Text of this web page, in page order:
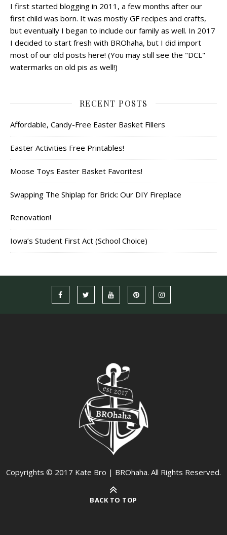
I first started blogging in 2011, a few months after our
first child was born. It was mostly GF recipes and crafts,
but eventually I began to include our family as well. In 2017
I decided to start fresh with BROhaha, but I did import
most of our old posts here! (You may still see the "DCL"
watermarks on old pis as well!)
RECENT POSTS
Affordable, Candy-Free Easter Basket Fillers
Easter Activities Free Printables!
Moose Toys Easter Basket Favorites!
Swapping The Shiplap for Brick: Our DIY Fireplace
Renovation!
Iowa’s Student First Act (School Choice)
Copyrights © 2017 Kate Bro | BROhaha. All Rights Reserved.
BACK TO TOP